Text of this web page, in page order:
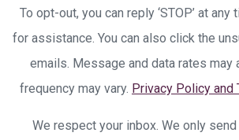
To opt-out, you can reply ‘STOP’ at
for assistance. You can also click the
emails. Message and data rates may
frequency may vary. Privacy Policy and
We respect your inbox. We only